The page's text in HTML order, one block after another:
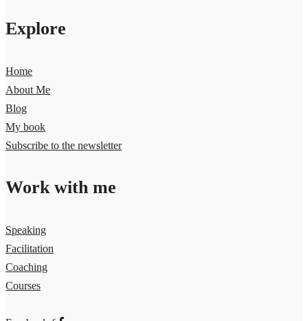
Explore
Home
About Me
Blog
My book
Subscribe to the newsletter
Work with me
Speaking
Facilitation
Coaching
Courses